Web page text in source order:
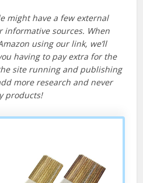
might have a few external
informative sources. When
using our link, we’ll
having to pay extra for the
site running and publishing
more research and never
products!